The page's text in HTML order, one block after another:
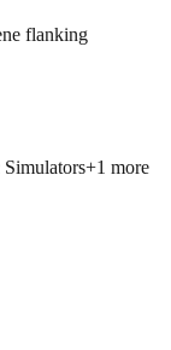
flanking
+1 more